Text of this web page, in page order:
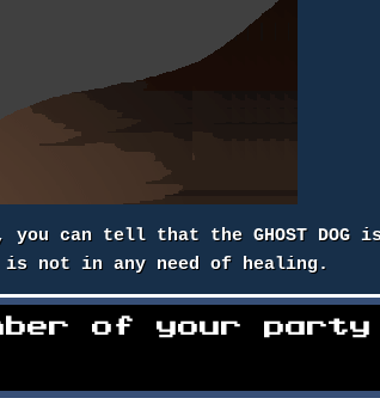
can tell that the GHOST DOG
not in any need of healing.
of your party